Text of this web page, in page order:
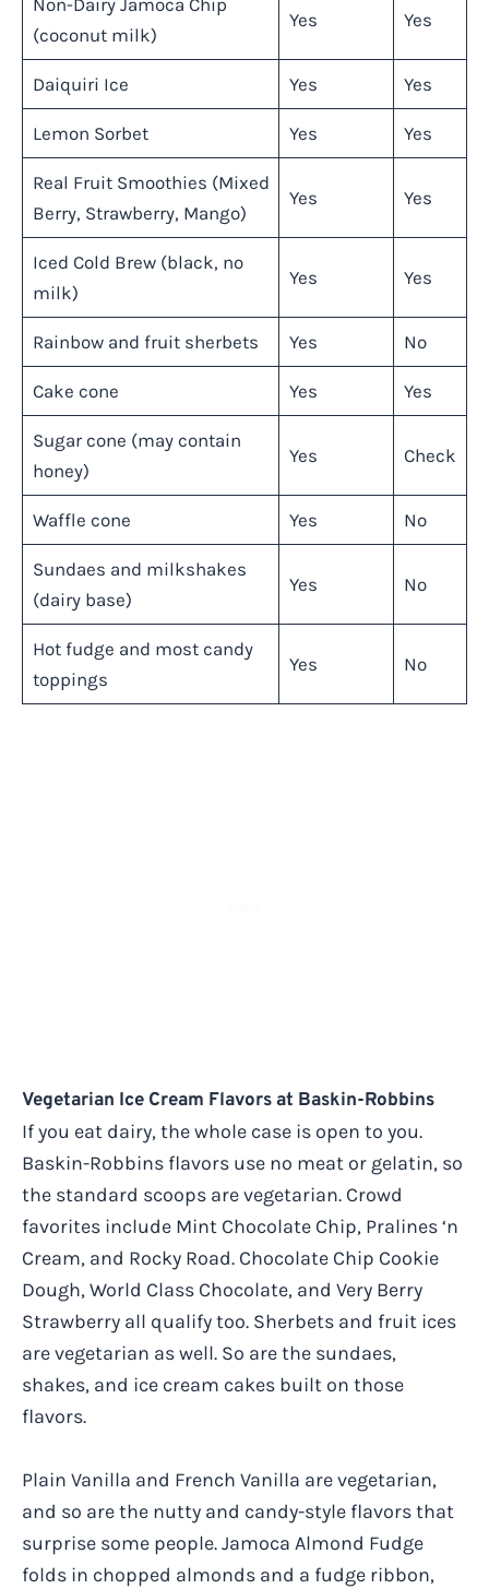
(coconut milk)
Yes Yes
Daiquiri Ice Yes Yes
Lemon Sorbet Yes Yes
Real Fruit Smoothies (Mixed
Berry, Strawberry, Mango)
Yes Yes
Iced Cold Brew (black, no
milk)
Yes Yes
Rainbow and fruit sherbets Yes No
Cake cone Yes Yes
Sugar cone (may contain
honey)
Yes Check
Waffle cone Yes No
Sundaes and milkshakes
(dairy base)
Yes No
Hot fudge and most candy
toppings
Yes No
Vegetarian Ice Cream Flavors at Baskin-Robbins
If you eat dairy, the whole case is open to you.
Baskin-Robbins flavors use no meat or gelatin, so
the standard scoops are vegetarian. Crowd
favorites include Mint Chocolate Chip, Pralines ‘n
Cream, and Rocky Road. Chocolate Chip Cookie
Dough, World Class Chocolate, and Very Berry
Strawberry all qualify too. Sherbets and fruit ices
are vegetarian as well. So are the sundaes,
shakes, and ice cream cakes built on those
flavors.
Plain Vanilla and French Vanilla are vegetarian,
and so are the nutty and candy-style flavors that
surprise some people. Jamoca Almond Fudge
folds in chopped almonds and a fudge ribbon,